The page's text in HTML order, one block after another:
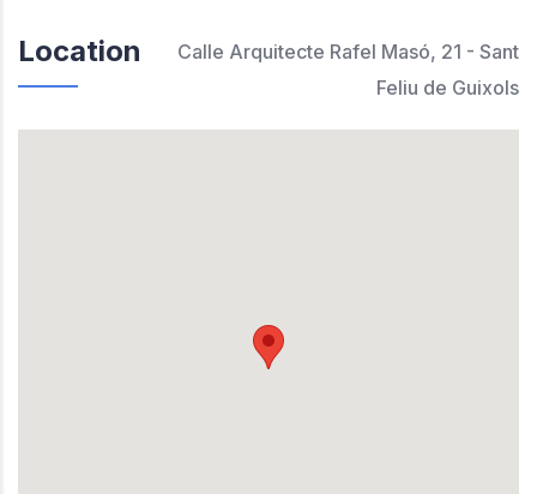
Location
Calle Arquitecte Rafel Masó, 21 - Sant
Feliu de Guixols